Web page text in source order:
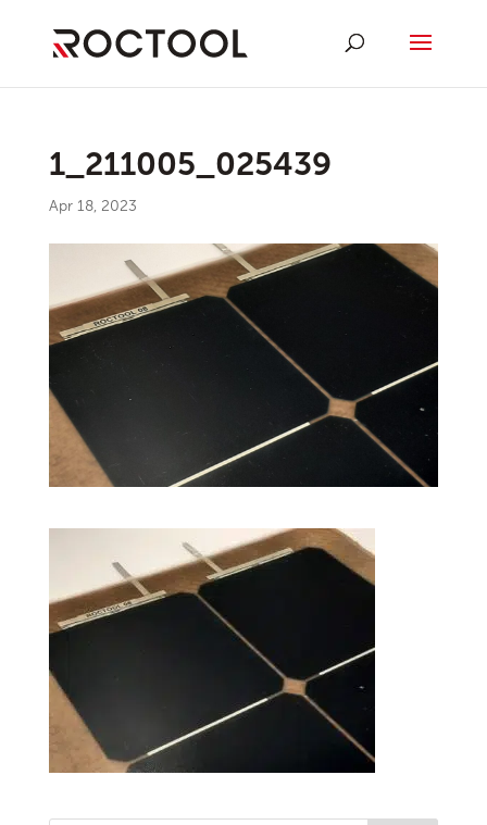
1_211005_025439
Apr 18, 2023